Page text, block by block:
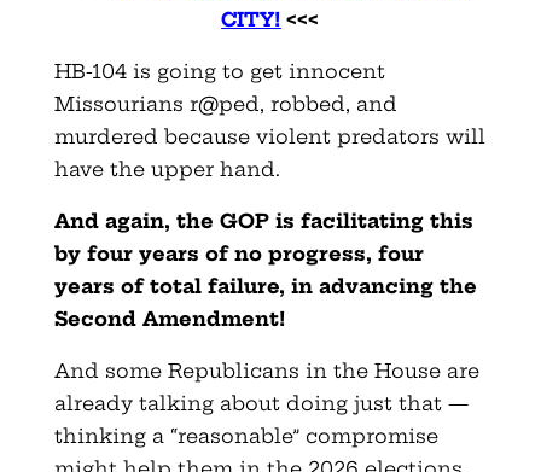
CITY! <<<
HB-104 is going to get innocent
Missourians r@ped, robbed, and
murdered because violent predators will
have the upper hand.
And again, the GOP is facilitating this
by four years of no progress, four
years of total failure, in advancing the
Second Amendment!
And some Republicans in the House are
already talking about doing just that —
thinking a “reasonable” compromise